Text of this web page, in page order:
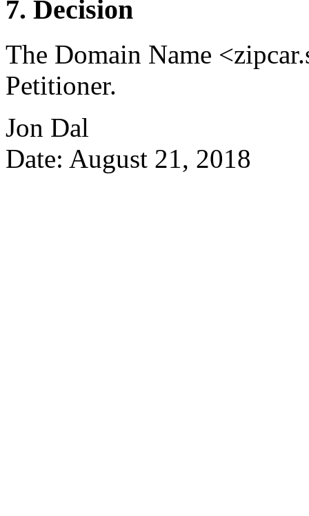
7. Decision
The Domain Name
Petitioner.
Jon Dal
Date: August 21, 2018